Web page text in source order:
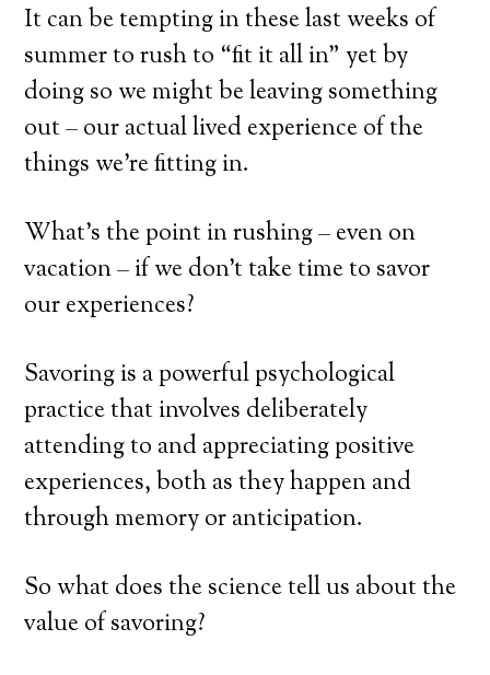
It can be tempting in these last weeks of
summer to rush to “fit it all in” yet by
doing so we might be leaving something
out – our actual lived experience of the
things we’re fitting in.
What’s the point in rushing – even on
vacation – if we don’t take time to savor
our experiences?
Savoring is a powerful psychological
practice that involves deliberately
attending to and appreciating positive
experiences, both as they happen and
through memory or anticipation.
So what does the science tell us about the
value of savoring?